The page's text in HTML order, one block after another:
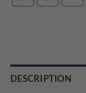
DESCRIPTION